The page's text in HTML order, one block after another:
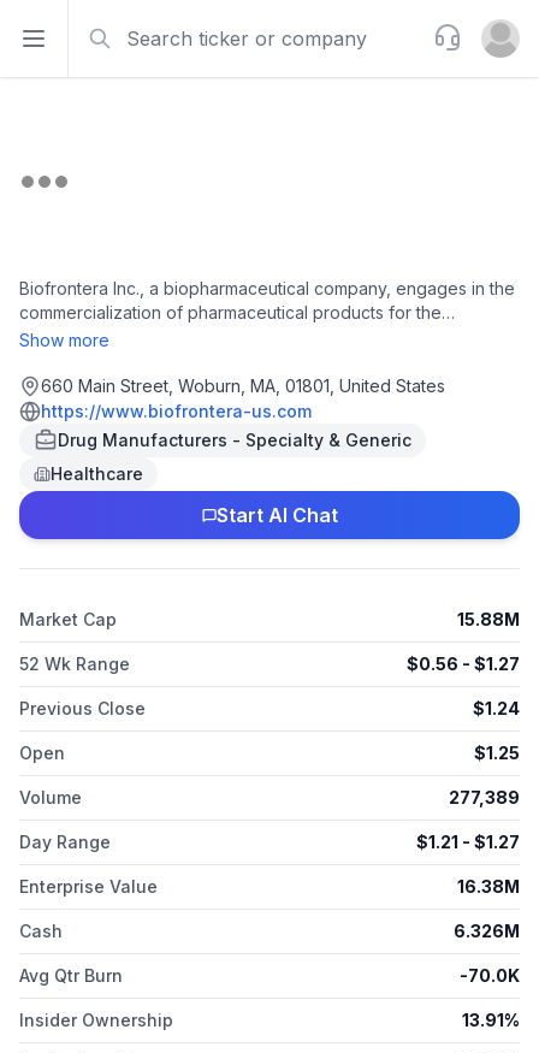
Open sidebar
Support
Open
Biofrontera Inc., a biopharmaceutical company, engages in the
commercialization of pharmaceutical products for the
treatment of dermatological conditions in the United States. It
RhodoLED Lamps, which are used for the treatment of actinic
keratosis, which are pre-cancerous skin lesions. The company
was incorporated in 2015 and is headquartered in Woburn,
Massachusetts.
Show more
660 Main Street, Woburn, MA, 01801, United States
https://www.biofrontera-us.com
Drug Manufacturers - Specialty & Generic
Healthcare
Start AI Chat
Market Cap 15.88M
52 Wk Range $0.56 - $1.27
Previous Close $1.24
Open $1.25
Volume 277,389
Day Range $1.21 - $1.27
Enterprise Value 16.38M
Cash 6.326M
Avg Qtr Burn -70.0K
Insider Ownership 13.91%